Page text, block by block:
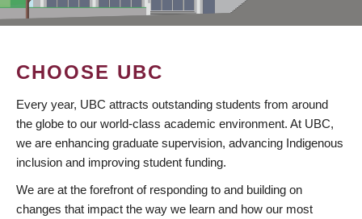
CHOOSE UBC
Every year, UBC attracts outstanding students from around
the globe to our world-class academic environment. At UBC,
we are enhancing graduate supervision, advancing Indigenous
inclusion and improving student funding.
We are at the forefront of responding to and building on
changes that impact the way we learn and how our most